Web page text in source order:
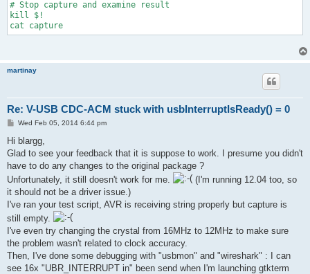
# Stop capture and examine result
kill $!
cat capture
martinay
Re: V-USB CDC-ACM stuck with usbInterruptIsReady() = 0
P
s
Wed Feb 05, 2014 6:44 pm
Hi blargg,
Glad to see your feedback that it is suppose to work. I presume you didn't
have to do any changes to the original package ?
Unfortunately, it still doesn't work for me.
(I'm running 12.04 too, so
it should not be a driver issue.)
I've ran your test script, AVR is receiving string properly but capture is
still empty.
I've even try changing the crystal from 16MHz to 12MHz to make sure
the problem wasn't related to clock accuracy.
Then, I've done some debugging with "usbmon" and "wireshark" : I can
see 16x "UBR_INTERRUPT in" been send when I'm launching gtkterm